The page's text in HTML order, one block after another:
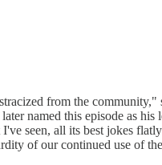
from the community,"
named this episode as his
seen, all its best jokes
of our continued use of